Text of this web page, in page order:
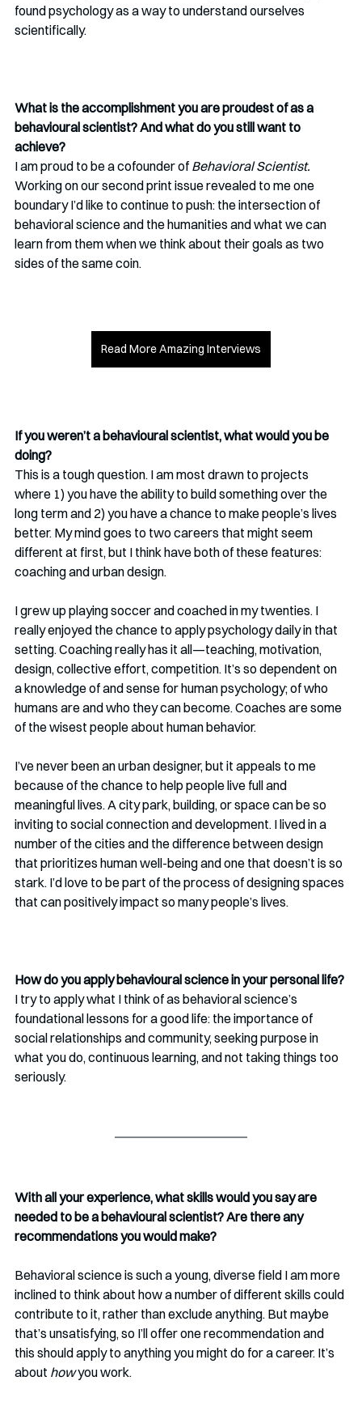
found psychology as a way to understand ourselves
scientifically.
What is the accomplishment you are proudest of as a
behavioural scientist? And what do you still want to
achieve?
I am proud to be a cofounder of Behavioral Scientist.
Working on our second print issue revealed to me one
boundary I’d like to continue to push: the intersection of
behavioral science and the humanities and what we can
learn from them when we think about their goals as two
sides of the same coin.
Read More Amazing Interviews
If you weren’t a behavioural scientist, what would you be
doing?
This is a tough question. I am most drawn to projects
where 1) you have the ability to build something over the
long term and 2) you have a chance to make people’s lives
better. My mind goes to two careers that might seem
different at first, but I think have both of these features:
coaching and urban design.
I grew up playing soccer and coached in my twenties. I
really enjoyed the chance to apply psychology daily in that
setting. Coaching really has it all—teaching, motivation,
design, collective effort, competition. It’s so dependent on
a knowledge of and sense for human psychology; of who
humans are and who they can become. Coaches are some
of the wisest people about human behavior.
I’ve never been an urban designer, but it appeals to me
because of the chance to help people live full and
meaningful lives. A city park, building, or space can be so
inviting to social connection and development. I lived in a
number of the cities and the difference between design
that prioritizes human well-being and one that doesn’t is so
stark. I’d love to be part of the process of designing spaces
that can positively impact so many people’s lives.
How do you apply behavioural science in your personal life?
I try to apply what I think of as behavioral science’s
foundational lessons for a good life: the importance of
social relationships and community, seeking purpose in
what you do, continuous learning, and not taking things too
seriously.
With all your experience, what skills would you say are
needed to be a behavioural scientist? Are there any
recommendations you would make?
Behavioral science is such a young, diverse field I am more
inclined to think about how a number of different skills could
contribute to it, rather than exclude anything. But maybe
that’s unsatisfying, so I’ll offer one recommendation and
this should apply to anything you might do for a career. It’s
about how you work.